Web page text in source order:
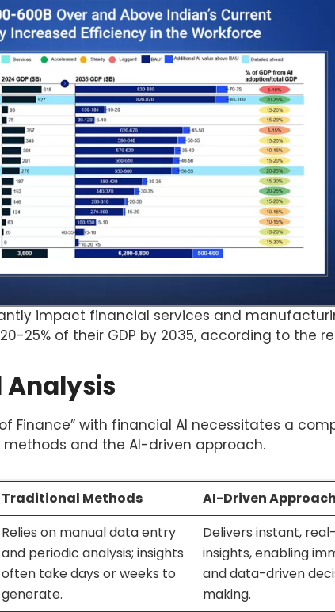
impact financial services and
25% of their GDP by 2035, according to the
Analysis
Finance” with financial AI necessitates a
and the AI-driven approach.
Traditional Methods
AI-Driven Approach
Relies on manual data entry
and periodic analysis; insights
often take days or weeks to
generate.
Delivers instant,
insights, enabling
and data-driven
making.